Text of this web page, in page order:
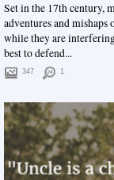
Set in the 17th century,
adventures and
while they are
best to defend...
347 1